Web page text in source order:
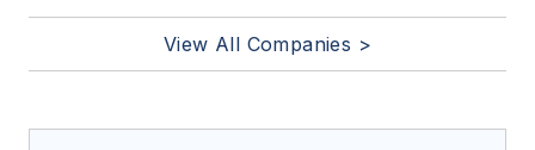
View All Companies >